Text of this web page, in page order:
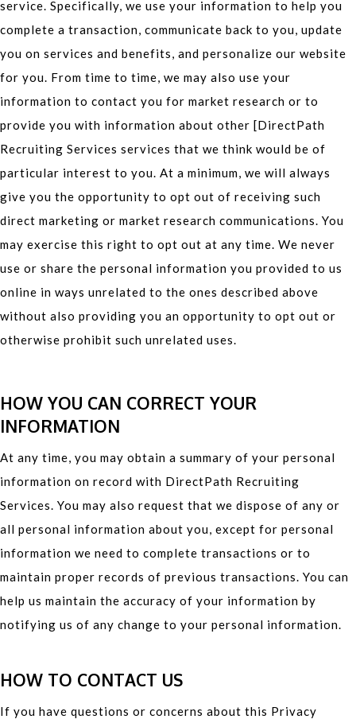
service. Specifically, we use your information to help you
complete a transaction, communicate back to you, update
you on services and benefits, and personalize our website
for you. From time to time, we may also use your
information to contact you for market research or to
provide you with information about other [DirectPath
Recruiting Services services that we think would be of
particular interest to you. At a minimum, we will always
give you the opportunity to opt out of receiving such
direct marketing or market research communications. You
may exercise this right to opt out at any time. We never
use or share the personal information you provided to us
online in ways unrelated to the ones described above
without also providing you an opportunity to opt out or
otherwise prohibit such unrelated uses.
HOW YOU CAN CORRECT YOUR
INFORMATION
At any time, you may obtain a summary of your personal
information on record with DirectPath Recruiting
Services. You may also request that we dispose of any or
all personal information about you, except for personal
information we need to complete transactions or to
maintain proper records of previous transactions. You can
help us maintain the accuracy of your information by
notifying us of any change to your personal information.
HOW TO CONTACT US
If you have questions or concerns about this Privacy